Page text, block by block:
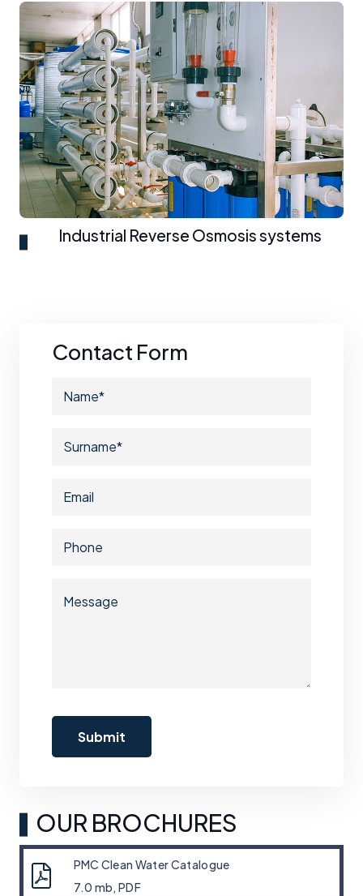
Industrial Reverse Osmosis systems
Contact Form
OUR BROCHURES
PMC Clean Water Catalogue
7.0 mb, PDF